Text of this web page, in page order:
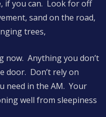
if you can. Look for off
sand on the road,
trees,
now. Anything you don’t
door. Don’t rely on
need in the AM. Your
well from sleepiness